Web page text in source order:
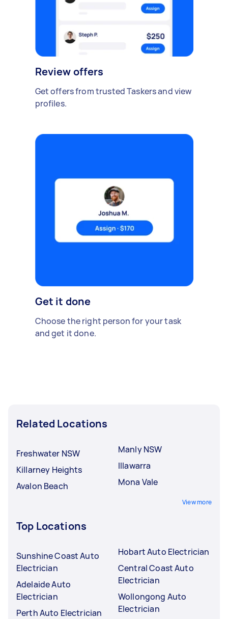
Review offers
Get offers from trusted Taskers and view
profiles.
Get it done
Choose the right person for your task
and get it done.
Related Locations
Freshwater NSW
Killarney Heights
Avalon Beach
Manly NSW
Illawarra
Mona Vale
View more
Top Locations
Sunshine Coast Auto
Electrician
Adelaide Auto
Electrician
Perth Auto Electrician
Hobart Auto Electrician
Central Coast Auto
Electrician
Wollongong Auto
Electrician